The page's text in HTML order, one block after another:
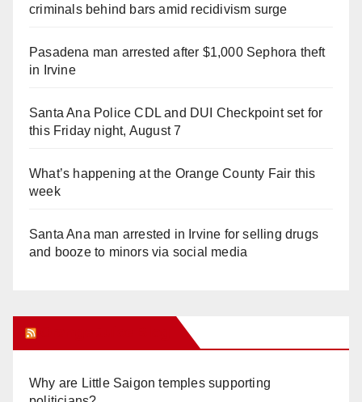
criminals behind bars amid recidivism surge
Pasadena man arrested after $1,000 Sephora theft
in Irvine
Santa Ana Police CDL and DUI Checkpoint set for
this Friday night, August 7
What’s happening at the Orange County Fair this
week
Santa Ana man arrested in Irvine for selling drugs
and booze to minors via social media
Why are Little Saigon temples supporting